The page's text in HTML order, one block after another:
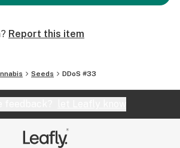
Report this item
Seeds DDoS #33